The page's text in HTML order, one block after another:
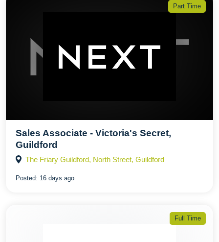
Part Time
Sales Associate - Victoria's Secret,
Guildford
The Friary Guildford, North Street, Guildford
Posted: 16 days ago
Full Time